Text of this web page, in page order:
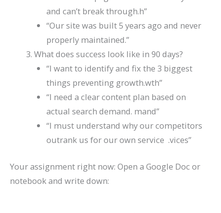
and can’t break through.h”
“Our site was built 5 years ago and never
properly maintained.”
What does success look like in 90 days?
“I want to identify and fix the 3 biggest
things preventing growth.wth”
“I need a clear content plan based on
actual search demand. mand”
“I must understand why our competitors
outrank us for our own service .vices”
Your assignment right now: Open a Google Doc or
notebook and write down: